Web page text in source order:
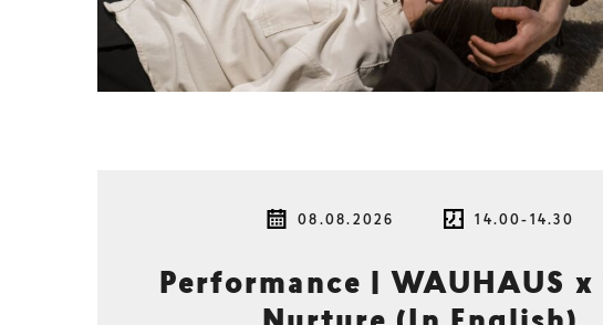
08.08.2026 14.00-14.30
Performance | WAUHAUS x